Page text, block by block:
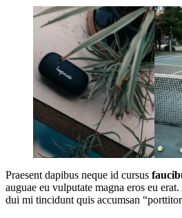
Praesent dapibus neque id cursus
auguae eu vulputate magna eros eu
dui mi tincidunt quis accumsan